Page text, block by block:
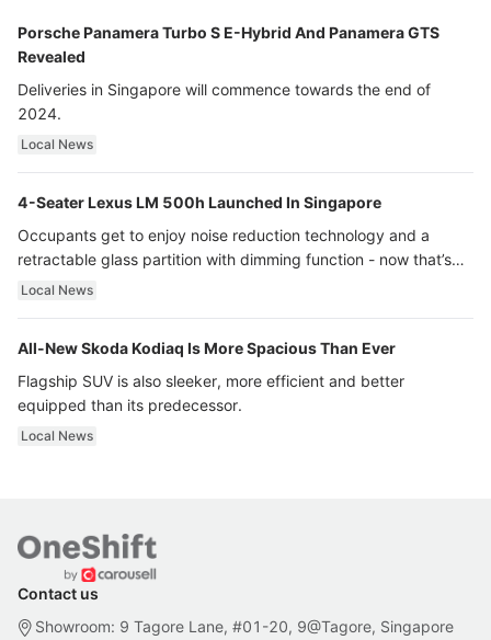
Porsche Panamera Turbo S E-Hybrid And Panamera GTS
Revealed
Deliveries in Singapore will commence towards the end of
2024.
Local News
4-Seater Lexus LM 500h Launched In Singapore
Occupants get to enjoy noise reduction technology and a
retractable glass partition with dimming function - now that’s
ultra luxury.
Local News
All-New Skoda Kodiaq Is More Spacious Than Ever
Flagship SUV is also sleeker, more efficient and better
equipped than its predecessor.
Local News
Contact us
Showroom: 9 Tagore Lane, #01-20, 9@Tagore, Singapore